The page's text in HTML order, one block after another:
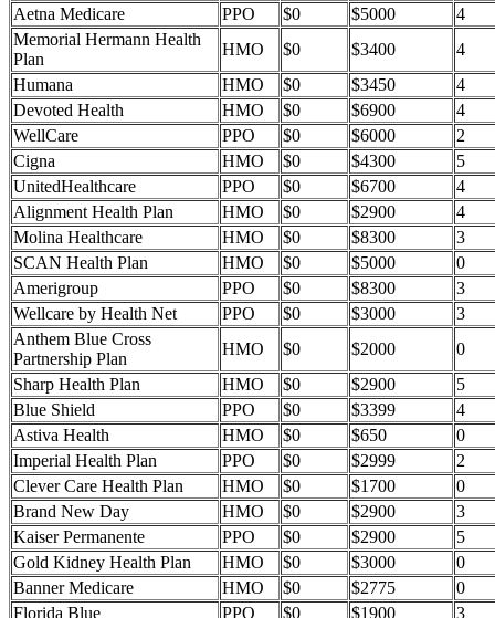
Aetna Medicare
PPO $0 $5000
4
Memorial Hermann Health
Plan
HMO $0 $3400
4
Humana
HMO $0 $3450
4
Devoted Health
HMO $0 $6900
4
WellCare
PPO $0 $6000
2
Cigna
HMO $0 $4300
5
UnitedHealthcare
PPO $0 $6700
4
Alignment Health Plan
HMO $0 $2900
4
Molina Healthcare
HMO $0 $8300
3
SCAN Health Plan
HMO $0 $5000
0
Amerigroup
PPO $0 $8300
3
Wellcare by Health Net
PPO $0 $3000
3
Anthem Blue Cross
Partnership Plan
HMO $0 $2000
0
Sharp Health Plan
HMO $0 $2900
5
Blue Shield
PPO $0 $3399
4
Astiva Health
HMO $0 $650
0
Imperial Health Plan
PPO $0 $2999
2
Clever Care Health Plan
HMO $0 $1700
0
Brand New Day
HMO $0 $2900
3
Kaiser Permanente
PPO $0 $2900
5
Gold Kidney Health Plan
HMO $0 $3000
0
Banner Medicare
HMO $0 $2775
0
Florida Blue
PPO $0 $1900 3